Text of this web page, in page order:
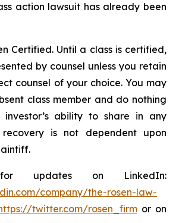
action lawsuit has already been
Certified. Until a class is certified,
by counsel unless you retain
counsel of your choice. You may
class member and do nothing
ability to share in any
is not dependent upon
updates on LinkedIn:
company/the-rosen-law-
twitter.com/rosen_firmor on